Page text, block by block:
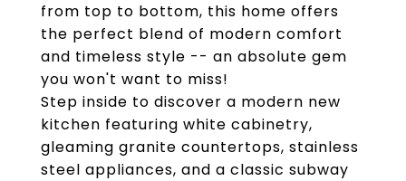
from top to bottom, this home offers
the perfect blend of modern comfort
and timeless style -- an absolute gem
you won't want to miss!
Step inside to discover a modern new
kitchen featuring white cabinetry,
gleaming granite countertops, stainless
steel appliances, and a classic subway